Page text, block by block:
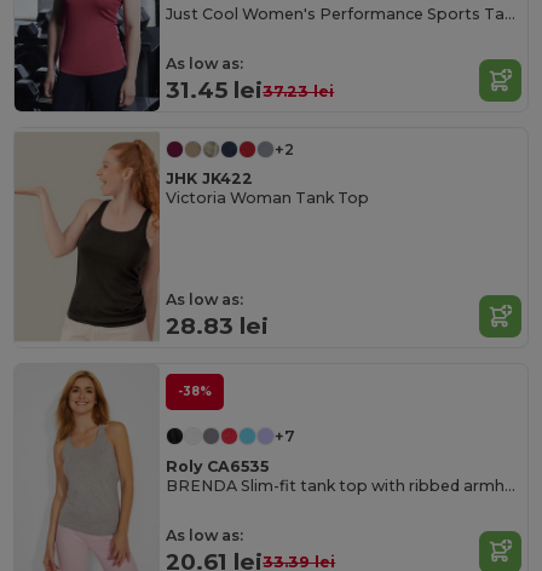
Just Cool Women's Performance Sports Tank Top
As low as:
31.45 lei37.23 lei
+2
JHK JK422
Victoria Woman Tank Top
As low as:
28.83 lei
-38%
+7
Roly CA6535
BRENDA Slim-fit tank top with ribbed armholes and loose and rolled ribbed collar
As low as:
20.61 lei33.39 lei